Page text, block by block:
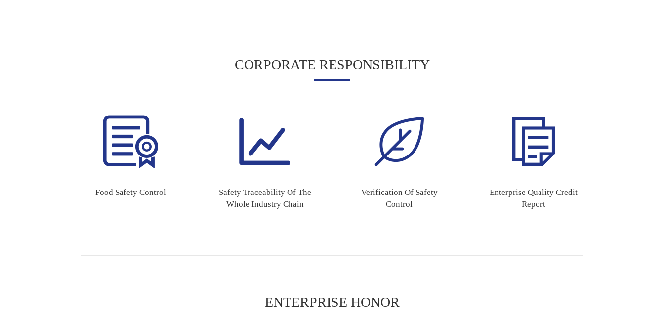
CORPORATE RESPONSIBILITY
Food Safety Control
Safety Traceability Of The
Whole Industry Chain
Verification Of Safety
Control
Enterprise Quality Credit
Report
ENTERPRISE HONOR